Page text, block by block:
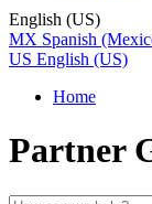
English (US)
MX Spanish
US English (US)
Home
Partner